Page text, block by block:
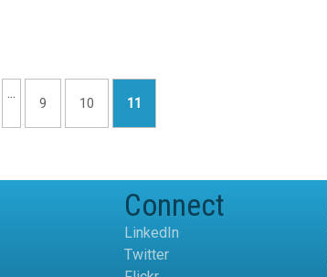
...
9 10 11
Connect
LinkedIn
Twitter